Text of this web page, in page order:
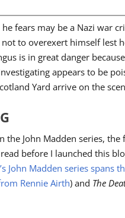
fears may be a Nazi war
to overexert himself lest
is in great danger
appears to be
Yard arrive on the
the John Madden series,
before I launched this
John Madden series spans
Rennie Airth) and The